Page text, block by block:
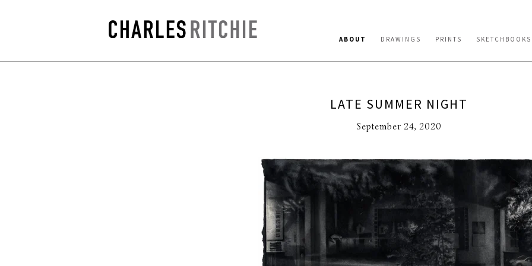
ABOUT DRAWINGS PRINTS SKETCHBOOKS
LATE SUMMER NIGHT
September 24, 2020